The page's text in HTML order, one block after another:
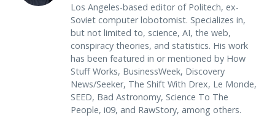
Los Angeles-based editor of Politech, ex-
Soviet computer lobotomist. Specializes in,
but not limited to, science, AI, the web,
conspiracy theories, and statistics. His work
has been featured in or mentioned by How
Stuff Works, BusinessWeek, Discovery
News/Seeker, The Shift With Drex, Le Monde,
SEED, Bad Astronomy, Science To The
People, i09, and RawStory, among others.